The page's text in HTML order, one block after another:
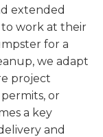
extended
work at their
for a
we adapt
project
or
a key
and